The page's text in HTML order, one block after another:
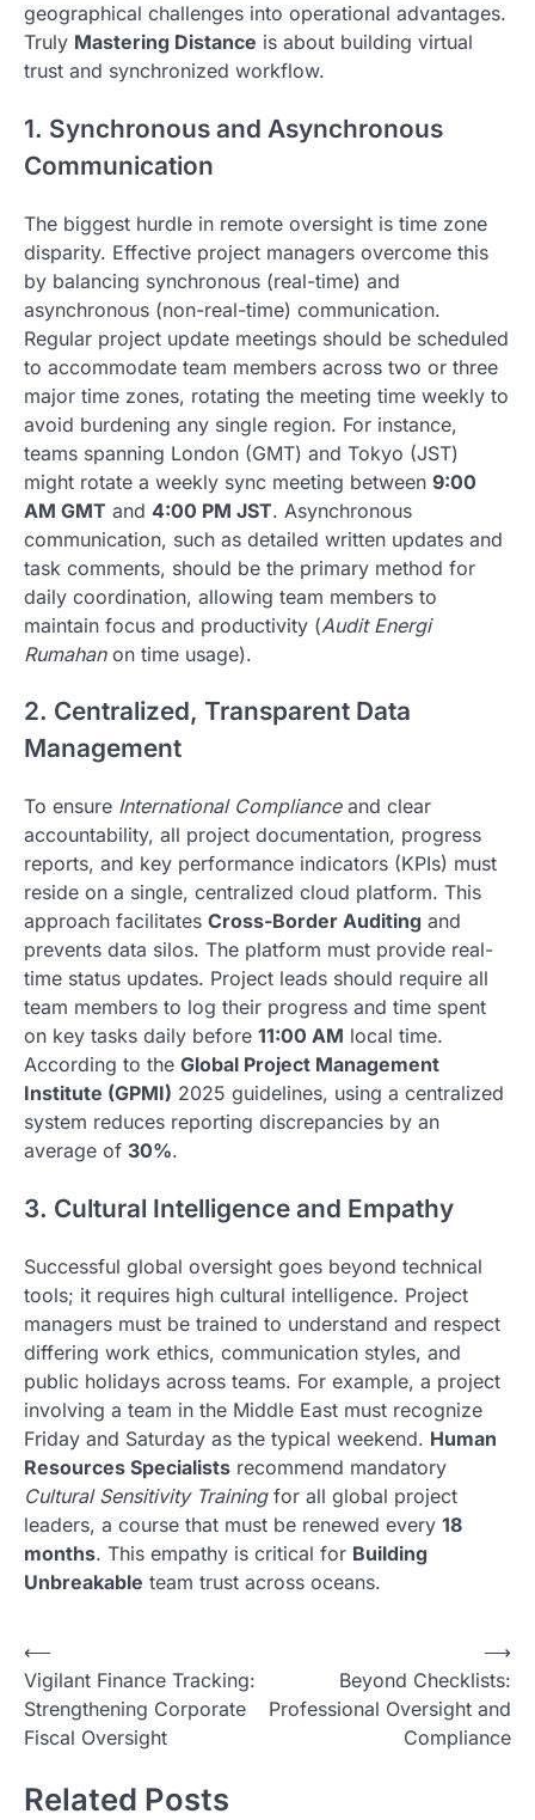
geographical challenges into operational advantages.
Truly Mastering Distance is about building virtual
trust and synchronized workflow.
1. Synchronous and Asynchronous
Communication
The biggest hurdle in remote oversight is time zone
disparity. Effective project managers overcome this
by balancing synchronous (real-time) and
asynchronous (non-real-time) communication.
Regular project update meetings should be scheduled
to accommodate team members across two or three
major time zones, rotating the meeting time weekly to
avoid burdening any single region. For instance,
teams spanning London (GMT) and Tokyo (JST)
might rotate a weekly sync meeting between 9:00
AM GMT and 4:00 PM JST. Asynchronous
communication, such as detailed written updates and
task comments, should be the primary method for
daily coordination, allowing team members to
maintain focus and productivity (Audit Energi
Rumahanon time usage).
2. Centralized, Transparent Data
Management
To ensure International Complianceand clear
accountability, all project documentation, progress
reports, and key performance indicators (KPIs) must
reside on a single, centralized cloud platform. This
approach facilitates Cross-Border Auditing and
prevents data silos. The platform must provide real-
time status updates. Project leads should require all
team members to log their progress and time spent
on key tasks daily before 11:00 AM local time.
According to the Global Project Management
Institute (GPMI) 2025 guidelines, using a centralized
system reduces reporting discrepancies by an
average of 30%.
3. Cultural Intelligence and Empathy
Successful global oversight goes beyond technical
tools; it requires high cultural intelligence. Project
managers must be trained to understand and respect
differing work ethics, communication styles, and
public holidays across teams. For example, a project
involving a team in the Middle East must recognize
Friday and Saturday as the typical weekend. Human
Resources Specialists recommend mandatory
Cultural Sensitivity Trainingfor all global project
leaders, a course that must be renewed every 18
months. This empathy is critical for Building
Unbreakable team trust across oceans.
N
a
v
g
⟵
Vigilant Finance Tracking:
Strengthening Corporate
Fiscal Oversight
Beyond Checklists:
Professional Oversight and
Compliance
⟶
Related Posts